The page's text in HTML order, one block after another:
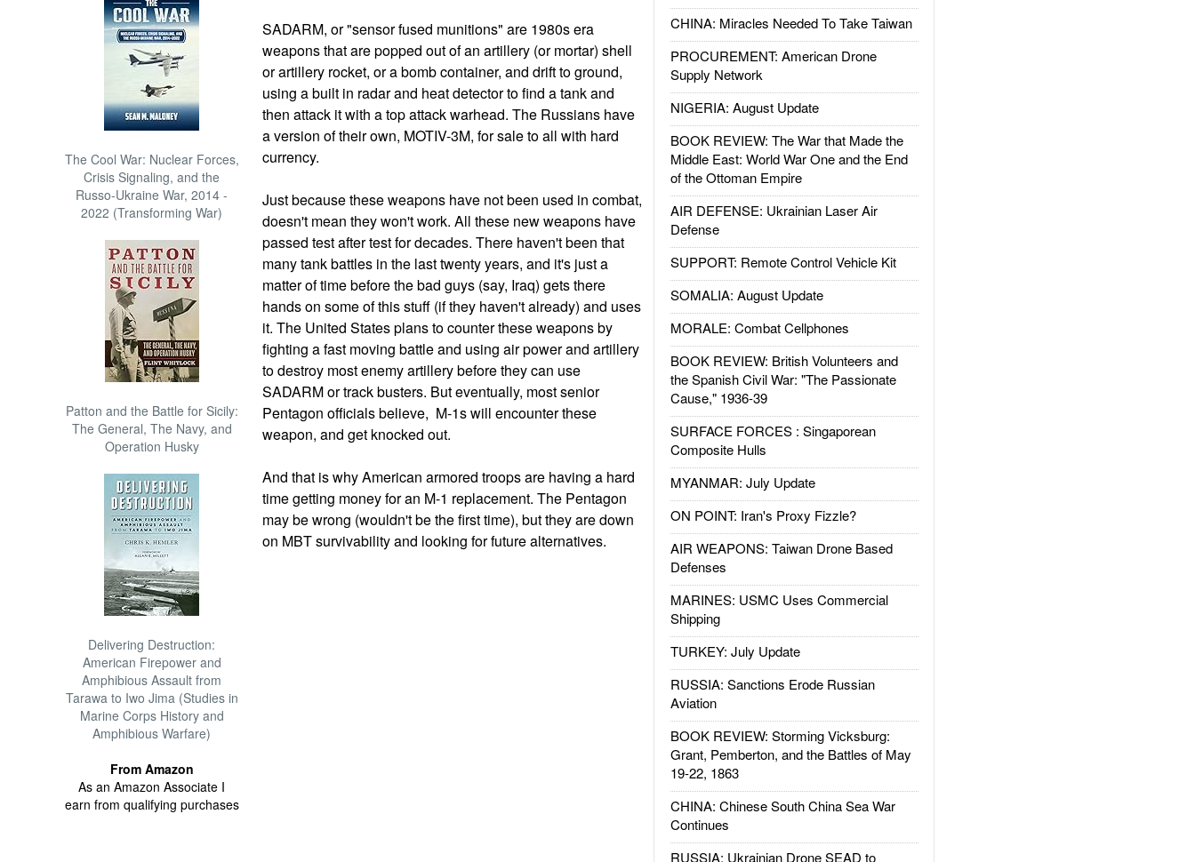
The Cool War: Nuclear Forces,
Crisis Signaling, and the
Russo-Ukraine War, 2014 -
2022 (Transforming War)
Patton and the Battle for Sicily:
The General, The Navy, and
Operation Husky
Delivering Destruction:
American Firepower and
Amphibious Assault from
Tarawa to Iwo Jima (Studies in
Marine Corps History and
Amphibious Warfare)
From Amazon
As an Amazon Associate I
earn from qualifying purchases
CHINA: Miracles Needed To Take Taiwan
PROCUREMENT: American Drone
Supply Network
NIGERIA: August Update
BOOK REVIEW: The War that Made the
Middle East: World War One and the End
of the Ottoman Empire
AIR DEFENSE: Ukrainian Laser Air
Defense
SUPPORT: Remote Control Vehicle Kit
SOMALIA: August Update
MORALE: Combat Cellphones
BOOK REVIEW: British Volunteers and
the Spanish Civil War: "The Passionate
Cause," 1936-39
SURFACE FORCES : Singaporean
Composite Hulls
MYANMAR: July Update
ON POINT: Iran's Proxy Fizzle?
AIR WEAPONS: Taiwan Drone Based
Defenses
MARINES: USMC Uses Commercial
Shipping
TURKEY: July Update
RUSSIA: Sanctions Erode Russian
Aviation
BOOK REVIEW: Storming Vicksburg:
Grant, Pemberton, and the Battles of May
19-22, 1863
CHINA: Chinese South China Sea War
Continues
RUSSIA: Ukrainian Drone SEAD to
SADARM, or "sensor fused munitions" are 1980s era
weapons that are popped out of an artillery (or mortar) shell
or artillery rocket, or a bomb container, and drift to ground,
using a built in radar and heat detector to find a tank and
then attack it with a top attack warhead. The Russians have
a version of their own, MOTIV-3M, for sale to all with hard
currency.
Just because these weapons have not been used in combat,
doesn't mean they won't work. All these new weapons have
passed test after test for decades. There haven't been that
many tank battles in the last twenty years, and it's just a
matter of time before the bad guys (say, Iraq) gets there
hands on some of this stuff (if they haven't already) and uses
it. The United States plans to counter these weapons by
fighting a fast moving battle and using air power and artillery
to destroy most enemy artillery before they can use
SADARM or track busters. But eventually, most senior
Pentagon officials believe, M-1s will encounter these
weapon, and get knocked out.
And that is why American armored troops are having a hard
time getting money for an M-1 replacement. The Pentagon
may be wrong (wouldn't be the first time), but they are down
on MBT survivability and looking for future alternatives.